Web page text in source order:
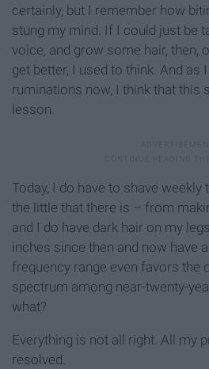
certainly, but I remember how
stung my mind. If I could just be
voice, and grow some hair, then,
get better, I used to think. And as
ruminations now, I think that this
lesson.
Today, I do have to shave
the little that there is – from
and I do have dark hair on my
inches since then and now have
frequency range even favors the
spectrum among near-twenty-
what?
Everything is not all right. All my
resolved.